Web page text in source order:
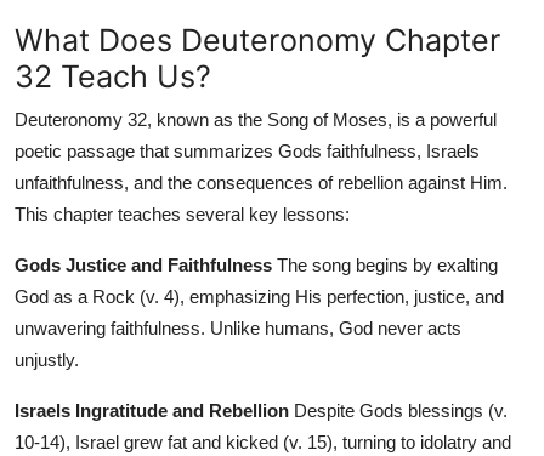
What Does Deuteronomy Chapter
32 Teach Us?
Deuteronomy 32, known as the Song of Moses, is a powerful
poetic passage that summarizes Gods faithfulness, Israels
unfaithfulness, and the consequences of rebellion against Him.
This chapter teaches several key lessons:
Gods Justice and Faithfulness The song begins by exalting
God as a Rock (v. 4), emphasizing His perfection, justice, and
unwavering faithfulness. Unlike humans, God never acts
unjustly.
Israels Ingratitude and Rebellion Despite Gods blessings (v.
10-14), Israel grew fat and kicked (v. 15), turning to idolatry and